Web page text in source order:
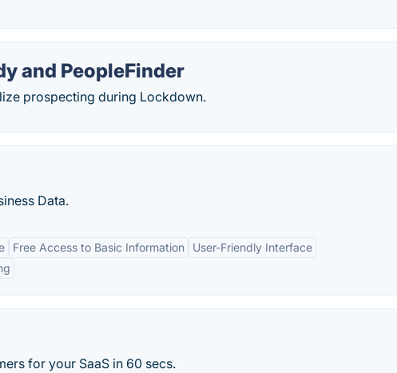
and PeopleFinder
prospecting during Lockdown.
Data.
Free Access to Basic Information
User-Friendly Interface
for your SaaS in 60 secs.